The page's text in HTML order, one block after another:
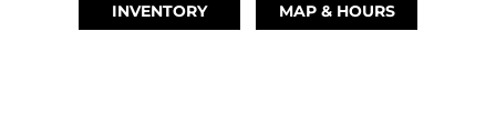
INVENTORY MAP & HOURS